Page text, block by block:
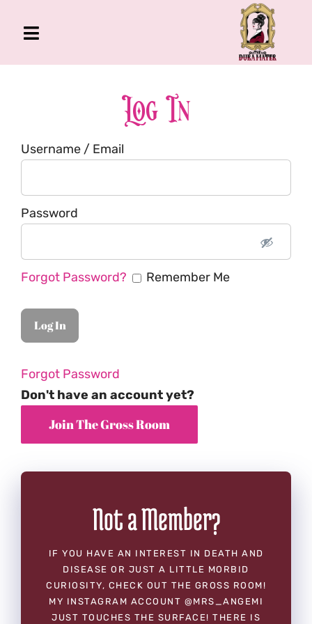
Toggle
Navigation
About Me
Book
Podcast
Log In
Username / Email
Password
Forgot Password? Remember Me
Forgot Password
Don't have an account yet?
Not a Member?
IF YOU HAVE AN INTEREST IN DEATH AND
DISEASE OR JUST A LITTLE MORBID
CURIOSITY, CHECK OUT THE GROSS ROOM!
MY INSTAGRAM ACCOUNT @MRS_ANGEMI
JUST TOUCHES THE SURFACE! THERE IS